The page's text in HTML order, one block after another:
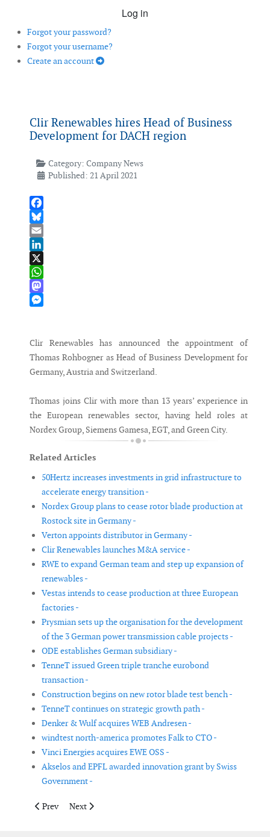
Log in
Forgot your password?
Forgot your username?
Create an account
Clir Renewables hires Head of Business
Development for DACH region
Category: Company News
Published: 21 April 2021
Facebook
Bluesky
Email
LinkedIn
X
WhatsApp
Mastodon
Clir Renewables has announced the appointment of
Thomas Rohbogner as Head of Business Development for
Germany, Austria and Switzerland.
Thomas joins Clir with more than 13 years’ experience in
the European renewables sector, having held roles at
Nordex Group, Siemens Gamesa, EGT, and Green City.
Related Articles
50Hertz increases investments in grid infrastructure to
accelerate energy transition -
Nordex Group plans to cease rotor blade production at
Rostock site in Germany -
Verton appoints distributor in Germany -
Clir Renewables launches M&A service -
RWE to expand German team and step up expansion of
renewables -
Vestas intends to cease production at three European
factories -
Prysmian sets up the organisation for the development
of the 3 German power transmission cable projects -
ODE establishes German subsidiary -
TenneT issued Green triple tranche eurobond
transaction -
Construction begins on new rotor blade test bench -
TenneT continues on strategic growth path -
Denker & Wulf acquires WEB Andresen -
windtest north-america promotes Falk to CTO -
Vinci Energies acquires EWE OSS -
Akselos and EPFL awarded innovation grant by Swiss
Government -
Previous article: OWC parent and LOC Group completes
Prev Next article: CIP reach final close on Copenhagen
Next